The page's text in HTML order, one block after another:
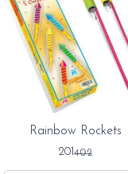
Rainbow Rockets
201402